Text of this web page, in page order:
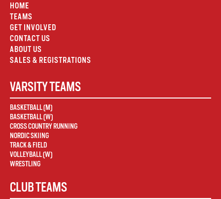
HOME
TEAMS
GET INVOLVED
CONTACT US
ABOUT US
SALES & REGISTRATIONS
VARSITY TEAMS
BASKETBALL (M)
BASKETBALL (W)
CROSS COUNTRY RUNNING
NORDIC SKIING
TRACK & FIELD
VOLLEYBALL (W)
WRESTLING
CLUB TEAMS